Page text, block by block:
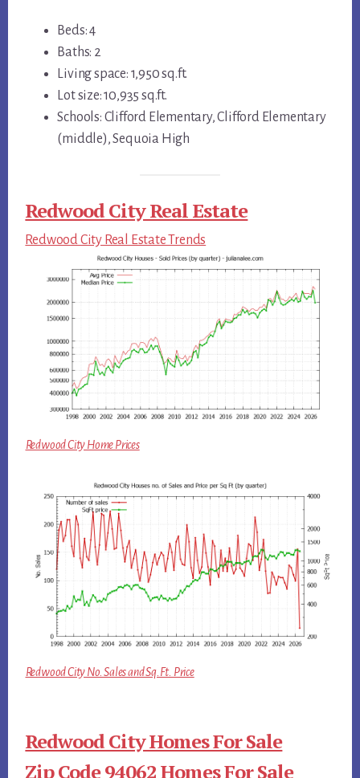
Beds: 4
Baths: 2
Living space: 1,950 sq.ft.
Lot size: 10,935 sq.ft.
Schools: Clifford Elementary, Clifford Elementary
(middle), Sequoia High
Redwood City Real Estate
Redwood City Real Estate Trends
Redwood City Home Prices
Redwood City No. Sales and Sq.Ft. Price
Redwood City Homes For Sale
Zip Code 94062 Homes For Sale